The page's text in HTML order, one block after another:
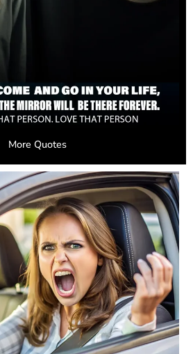
More Quotes